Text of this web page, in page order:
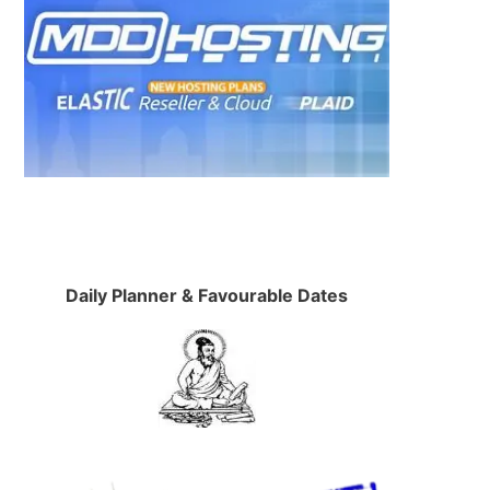
Daily Planner & Favourable Dates